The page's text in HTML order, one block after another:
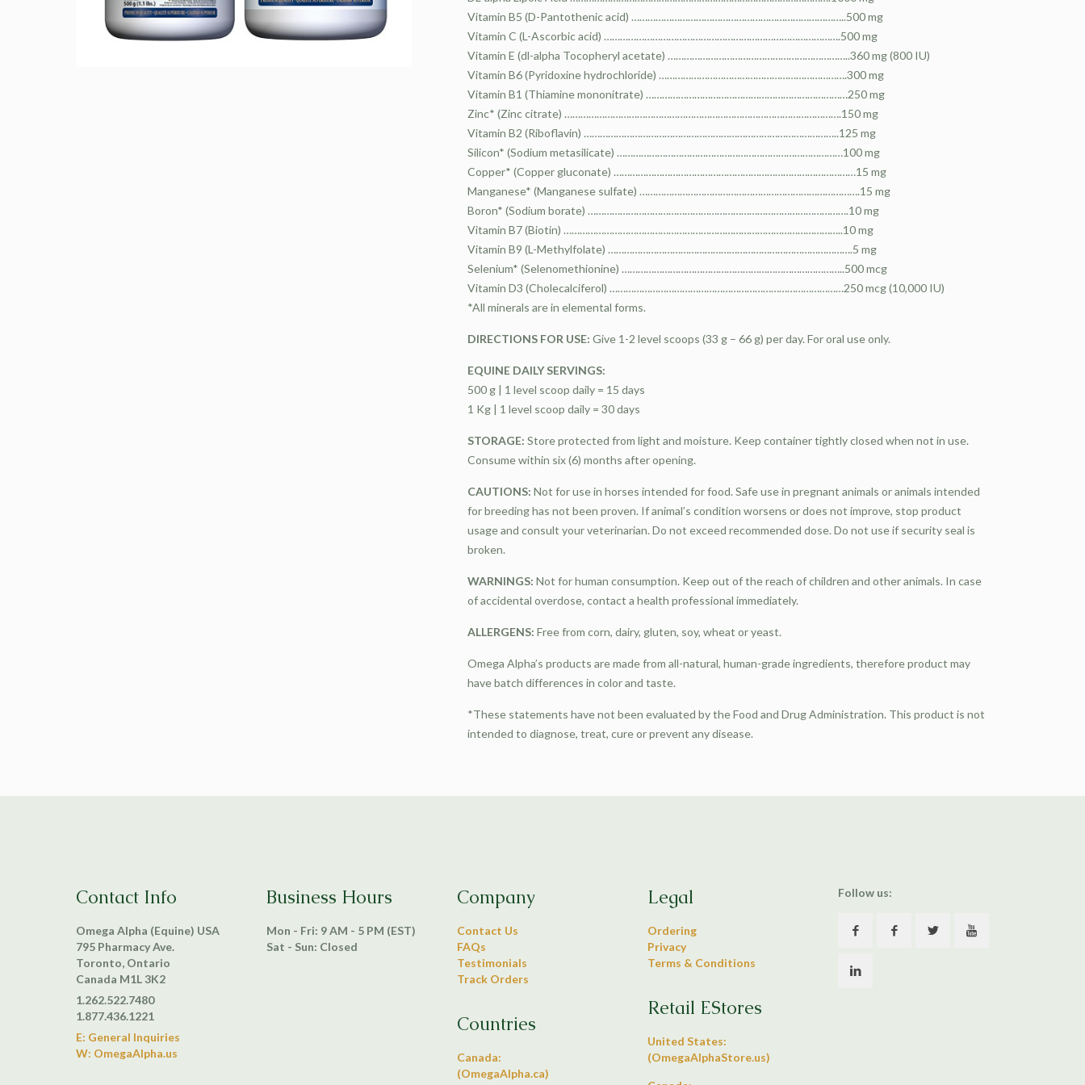
Vitamin B5 (D-Pantothenic acid) ……………………………………………………………………..500 mg
Vitamin C (L-Ascorbic acid) …………………………………………………………………………….500 mg
Vitamin E (dl-alpha Tocopheryl acetate) …………………………………………………………..360 mg (800 IU)
Vitamin B6 (Pyridoxine hydrochloride) …………………………………………………………….300 mg
Vitamin B1 (Thiamine mononitrate) …………………………………………………………………250 mg
Zinc* (Zinc citrate) ………………………………………………………………………………………….150 mg
Vitamin B2 (Riboflavin) …………………………………………………………………………………..125 mg
Silicon* (Sodium metasilicate) …………………………………………………………………………100 mg
Copper* (Copper gluconate) ………………………………………………………………………………15 mg
Manganese* (Manganese sulfate) ……………………………………………………………………….15 mg
Boron* (Sodium borate) …………………………………………………………………………………….10 mg
Vitamin B7 (Biotin) …………………………………………………………………………………………..10 mg
Vitamin B9 (L-Methylfolate) ……………………………………………………………………………….5 mg
Selenium* (Selenomethionine) ………………………………………………………………………..500 mcg
Vitamin D3 (Cholecalciferol) ……………………………………………………………………………250 mcg (10,000 IU)
*All minerals are in elemental forms.
DIRECTIONS FOR USE: Give 1-2 level scoops (33 g – 66 g) per day. For oral use only.
EQUINE DAILY SERVINGS:
500 g | 1 level scoop daily = 15 days
1 Kg | 1 level scoop daily = 30 days
STORAGE: Store protected from light and moisture. Keep container tightly closed when not in use.
Consume within six (6) months after opening.
CAUTIONS: Not for use in horses intended for food. Safe use in pregnant animals or animals intended
for breeding has not been proven. If animal’s condition worsens or does not improve, stop product
usage and consult your veterinarian. Do not exceed recommended dose. Do not use if security seal is
broken.
WARNINGS: Not for human consumption. Keep out of the reach of children and other animals. In case
of accidental overdose, contact a health professional immediately.
ALLERGENS: Free from corn, dairy, gluten, soy, wheat or yeast.
Omega Alpha’s products are made from all-natural, human-grade ingredients, therefore product may
have batch differences in color and taste.
*These statements have not been evaluated by the Food and Drug Administration. This product is not
intended to diagnose, treat, cure or prevent any disease.
Contact Info
Omega Alpha (Equine) USA
795 Pharmacy Ave.
Toronto, Ontario
Canada M1L 3K2
1.262.522.7480
1.877.436.1221
E: General Inquiries
W: OmegaAlpha.us
Business Hours
Mon - Fri: 9 AM - 5 PM (EST)
Sat - Sun: Closed
Company
Contact Us
FAQs
Testimonials
Track Orders
Countries
Canada:
(OmegaAlpha.ca)
Legal
Ordering
Privacy
Terms & Conditions
Retail EStores
United States:
(OmegaAlphaStore.us)
Follow us: